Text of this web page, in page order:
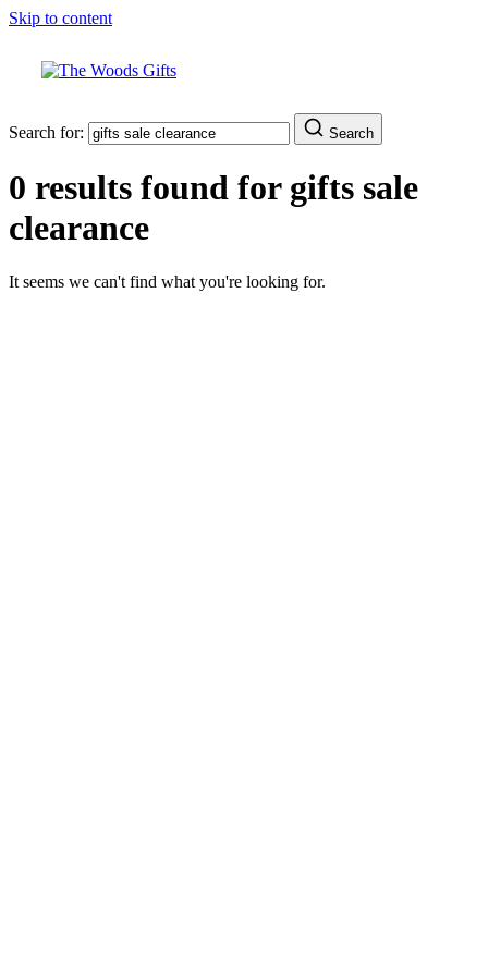
Skip to content
Search for: Search
0 results found for gifts sale
clearance
It seems we can't find what you're looking for.